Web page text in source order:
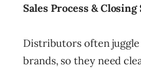
Sales Process &
Distributors often
brands, so they need